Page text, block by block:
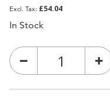
£54.04
In Stock